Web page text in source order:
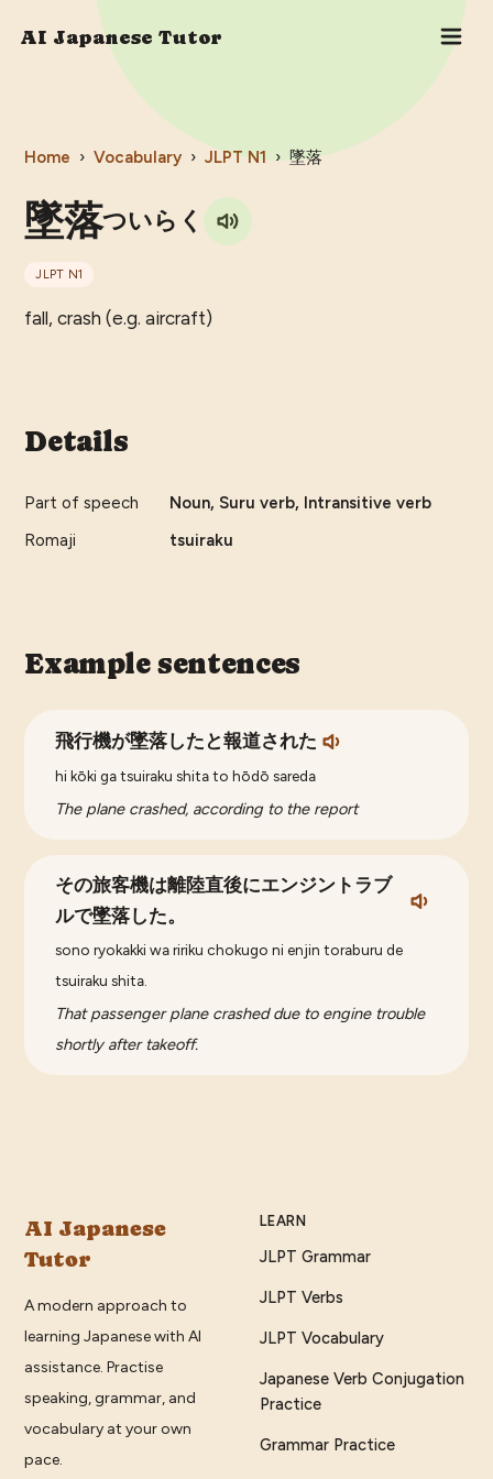
AI Japanese Tutor
Home › Vocabulary › JLPT N1 › 墜落
墜落ついらく
JLPT N1
fall, crash (e.g. aircraft)
Details
Part of speech
Noun, Suru verb, Intransitive verb
Romaji
tsuiraku
Example sentences
飛行機が墜落したと報道された
hi kōki ga tsuiraku shita to hōdō sareda
The plane crashed, according to the report
その旅客機は離陸直後にエンジントラブ
ルで墜落した。
sono ryokakki wa ririku chokugo ni enjin toraburu de
tsuiraku shita.
That passenger plane crashed due to engine trouble
shortly after takeoff.
AI Japanese
Tutor
A modern approach to
learning Japanese with AI
assistance. Practise
speaking, grammar, and
vocabulary at your own
pace.
LEARN
JLPT Grammar
JLPT Verbs
JLPT Vocabulary
Japanese Verb Conjugation
Practice
Grammar Practice